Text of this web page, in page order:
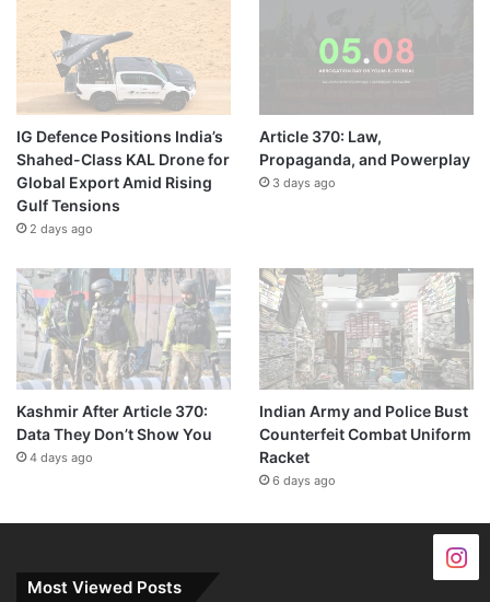
IG Defence Positions India’s
Shahed-Class KAL Drone for
Global Export Amid Rising
Gulf Tensions
2 days ago
Article 370: Law,
Propaganda, and Powerplay
3 days ago
Kashmir After Article 370:
Data They Don’t Show You
4 days ago
Indian Army and Police Bust
Counterfeit Combat Uniform
Racket
6 days ago
Most Viewed Posts